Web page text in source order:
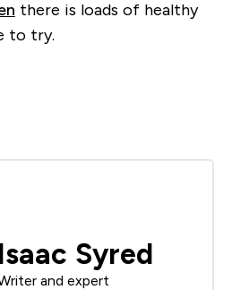
there is loads of healthy
to try.
Isaac Syred
and expert